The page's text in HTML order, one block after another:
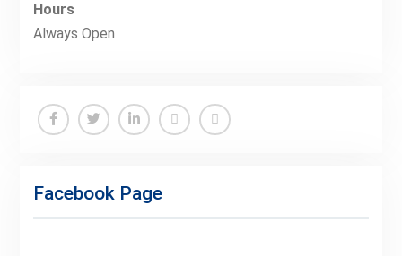
Hours
Always Open
Premium
Facebook Page